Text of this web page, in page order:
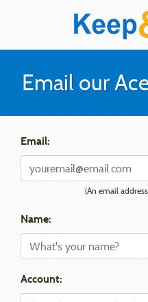
Email our
Email:
(An email
Name:
Account: